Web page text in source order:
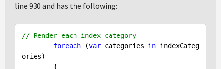
line 930 and has the following:
// Render each index category
foreach (var categories in indexCateg
ories)